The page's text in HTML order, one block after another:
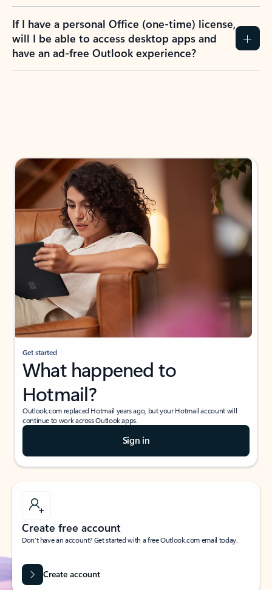
If I have a personal Office (one-time) license,
will I be able to access desktop apps and
have an ad-free Outlook experience?
Get started
What happened to
Hotmail?
Outlook.com replaced Hotmail years ago, but your Hotmail account will
continue to work across Outlook apps.
Sign in
Create free account
Don’t have an account? Get started with a free Outlook.com email today.
Create account